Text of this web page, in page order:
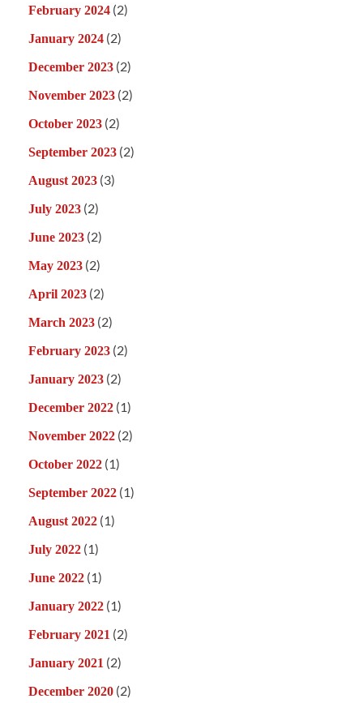
February 2024 (2)
January 2024 (2)
December 2023 (2)
November 2023 (2)
October 2023 (2)
September 2023 (2)
August 2023 (3)
July 2023 (2)
June 2023 (2)
May 2023 (2)
April 2023 (2)
March 2023 (2)
February 2023 (2)
January 2023 (2)
December 2022 (1)
November 2022 (2)
October 2022 (1)
September 2022 (1)
August 2022 (1)
July 2022 (1)
June 2022 (1)
January 2022 (1)
February 2021 (2)
January 2021 (2)
December 2020 (2)